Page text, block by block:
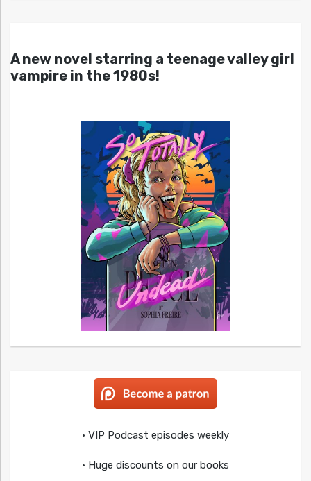
A new novel starring a teenage valley girl
vampire in the 1980s!
• VIP Podcast episodes weekly
• Huge discounts on our books